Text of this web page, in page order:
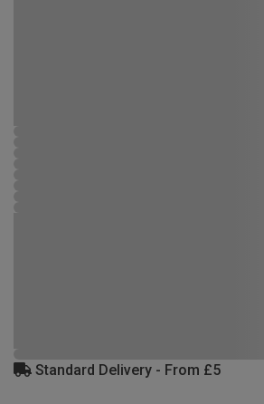
Standard Delivery - From £5